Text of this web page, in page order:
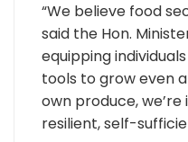
“We believe food
said the Hon.
equipping
tools to grow even
own produce,
resilient, self-